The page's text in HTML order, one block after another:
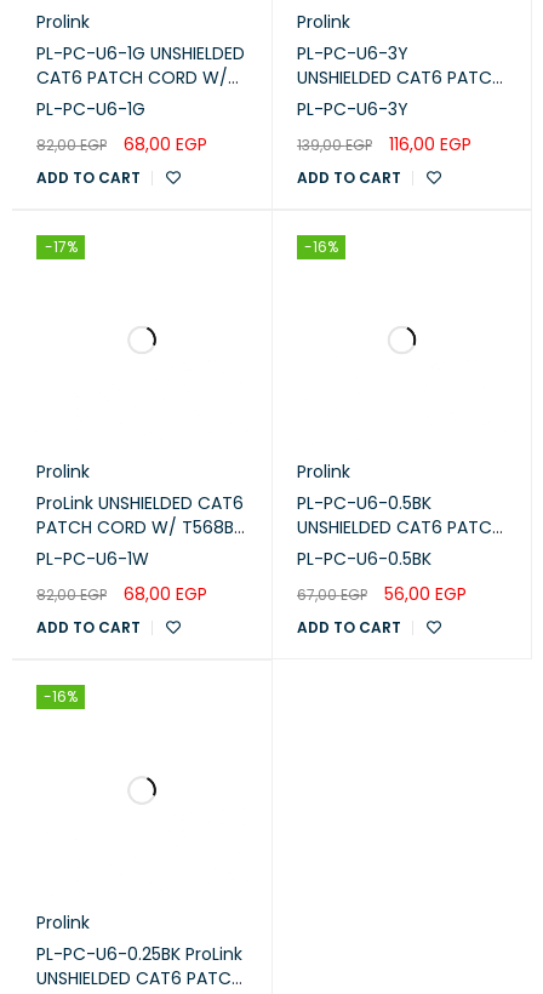
Prolink
PL-PC-U6-1G UNSHIELDED
CAT6 PATCH CORD W/
T568B WIRING, 1M, LSZH
PL-PC-U6-1G
82,00EGP 68,00 EGP
ADD TO CART
Prolink
PL-PC-U6-3Y
UNSHIELDED CAT6 PATCH
CORD W/ T568B WIRING,
PL-PC-U6-3Y
139,00EGP 116,00 EGP
ADD TO CART
-17%
Prolink
ProLink UNSHIELDED CAT6
PATCH CORD W/ T568B
WIRING, 1M, LSZH White
PL-PC-U6-1W
82,00EGP 68,00 EGP
ADD TO CART
-16%
Prolink
PL-PC-U6-0.5BK
UNSHIELDED CAT6 PATCH
CORD W/ T568B WIRING,
PL-PC-U6-0.5BK
67,00EGP 56,00 EGP
ADD TO CART
-16%
Prolink
PL-PC-U6-0.25BK ProLink
UNSHIELDED CAT6 PATCH